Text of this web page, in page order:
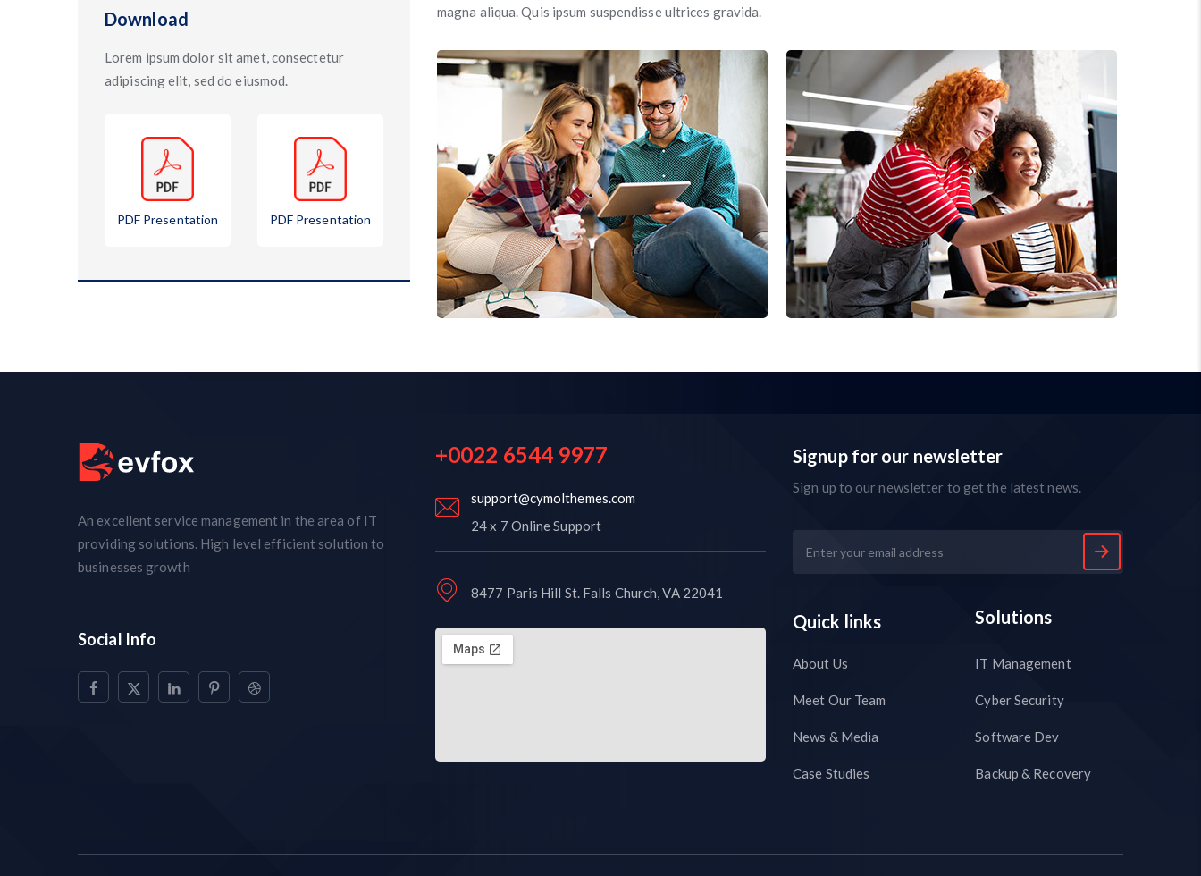
magna aliqua. Quis ipsum suspendisse ultrices gravida.
Download
Lorem ipsum dolor sit amet, consectetur
adipiscing elit, sed do eiusmod.
PDF Presentation PDF Presentation
An excellent service management in the area of IT
providing solutions. High level efficient solution to
businesses growth
Social Info
+0022 6544 9977
support@cymolthemes.com
24 x 7 Online Support
8477 Paris Hill St. Falls Church, VA 22041
Signup for our newsletter
Sign up to our newsletter to get the latest news.
Quick links
About Us
Meet Our Team
News & Media
Case Studies
Solutions
IT Management
Cyber Security
Software Dev
Backup & Recovery